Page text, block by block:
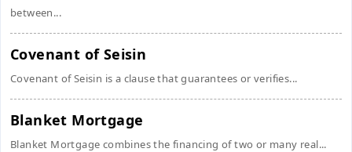
between...
Covenant of Seisin
Covenant of Seisin is a clause that guarantees or verifies...
Blanket Mortgage
Blanket Mortgage combines the financing of two or many real...